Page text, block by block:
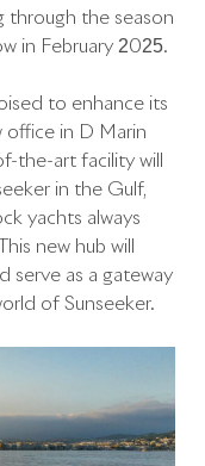
through the season
in February 2025.
to enhance its
office in D Marin
the-art facility will
in the Gulf,
yachts always
new hub will
serve as a gateway
of Sunseeker.